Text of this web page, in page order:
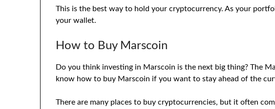
This is the best way to hold your cryptocurrency. As your
your wallet.
How to Buy Marscoin
Do you think investing in Marscoin is the next big thing? The
know how to buy Marscoin if you want to stay ahead of the
There are many places to buy cryptocurrencies, but it often